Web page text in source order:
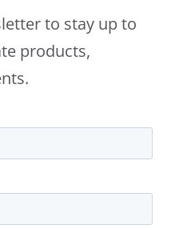
to stay up to
products,